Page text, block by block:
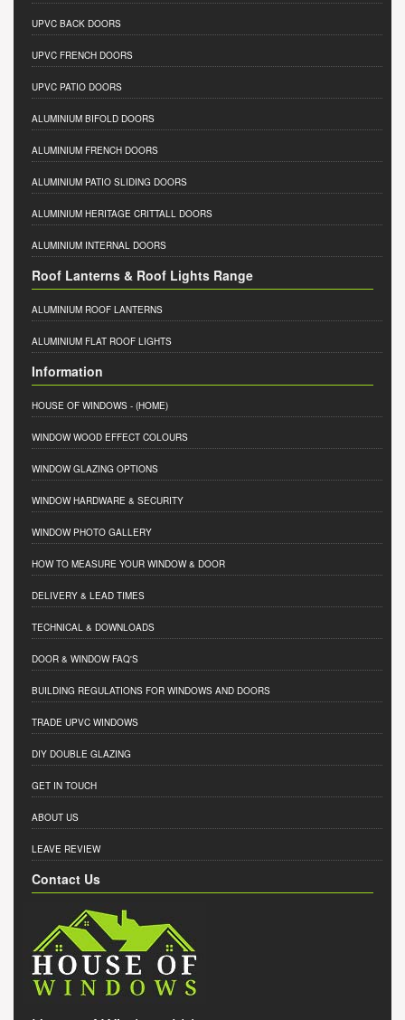
UPVC BACK DOORS
UPVC FRENCH DOORS
UPVC PATIO DOORS
ALUMINIUM BIFOLD DOORS
ALUMINIUM FRENCH DOORS
ALUMINIUM PATIO SLIDING DOORS
ALUMINIUM HERITAGE CRITTALL DOORS
ALUMINIUM INTERNAL DOORS
Roof Lanterns & Roof Lights Range
ALUMINIUM ROOF LANTERNS
ALUMINIUM FLAT ROOF LIGHTS
Information
HOUSE OF WINDOWS - (HOME)
WINDOW WOOD EFFECT COLOURS
WINDOW GLAZING OPTIONS
WINDOW HARDWARE & SECURITY
WINDOW PHOTO GALLERY
HOW TO MEASURE YOUR WINDOW & DOOR
DELIVERY & LEAD TIMES
TECHNICAL & DOWNLOADS
DOOR & WINDOW FAQ'S
BUILDING REGULATIONS FOR WINDOWS AND DOORS
TRADE UPVC WINDOWS
DIY DOUBLE GLAZING
GET IN TOUCH
ABOUT US
LEAVE REVIEW
Contact Us